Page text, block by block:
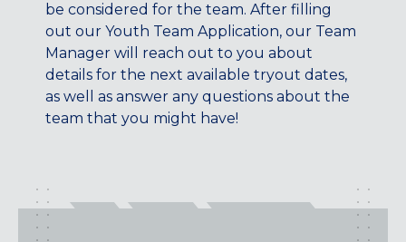
HARLEM (NYC), NY
LIC (QUEENS), NY
VALHALLA, NY
Pennsylvania
CALLOWHILL (PHILADELPHIA), PA
Virginia
CRYSTAL CITY (ARLINGTON), VA
be considered for the team. After filling
out our Youth Team Application, our Team
Manager will reach out to you about
details for the next available tryout dates,
as well as answer any questions about the
team that you might have!